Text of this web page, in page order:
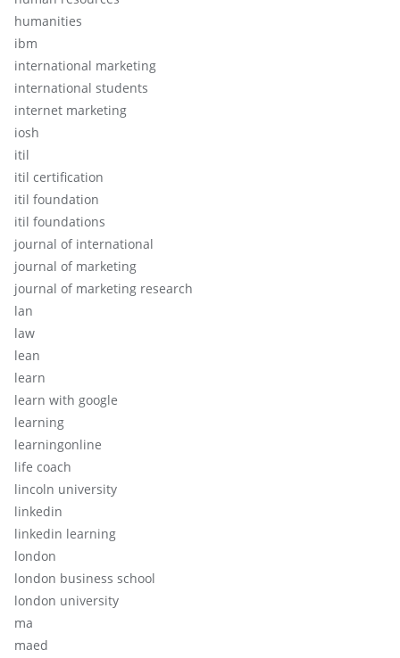
humanities
ibm
international marketing
international students
internet marketing
iosh
itil
itil certification
itil foundation
itil foundations
journal of international
journal of marketing
journal of marketing research
lan
law
lean
learn
learn with google
learning
learningonline
life coach
lincoln university
linkedin
linkedin learning
london
london business school
london university
ma
maed